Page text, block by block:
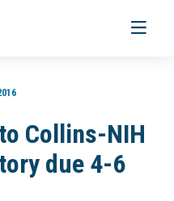
Toggle
Collins-NIH
due 4-6